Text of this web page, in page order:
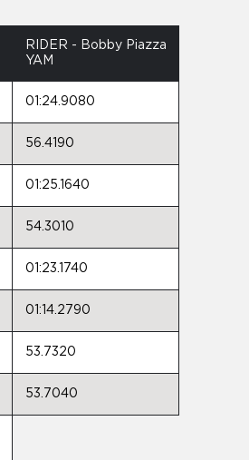
RIDER - Bobby Piazza
YAM
01:24.9080
56.4190
01:25.1640
54.3010
01:23.1740
01:14.2790
53.7320
53.7040